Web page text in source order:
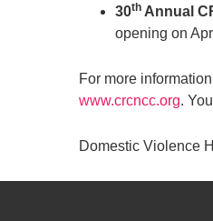
30th Annual
opening on
For more
www.crcncc.org.
Domestic Violence